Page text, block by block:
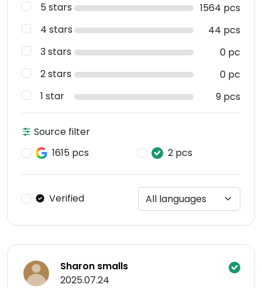
5 stars
1564 pcs
4 stars
44 pcs
3 stars
0 pc
2 stars
0 pc
1 star
9 pcs
Source filter
1615 pcs
2 pcs
Verified
Sharon smalls
2025.07.24